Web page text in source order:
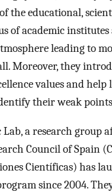
the educational,
of academic
leading to
Moreover, they
values and help
their weak
a research group
Council of Spain
Científicas) has
since 2004.